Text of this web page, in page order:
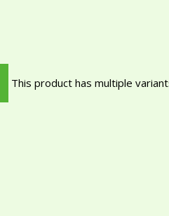
This product has multiple